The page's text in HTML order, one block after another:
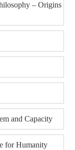
– Origins
and Capacity
for Humanity